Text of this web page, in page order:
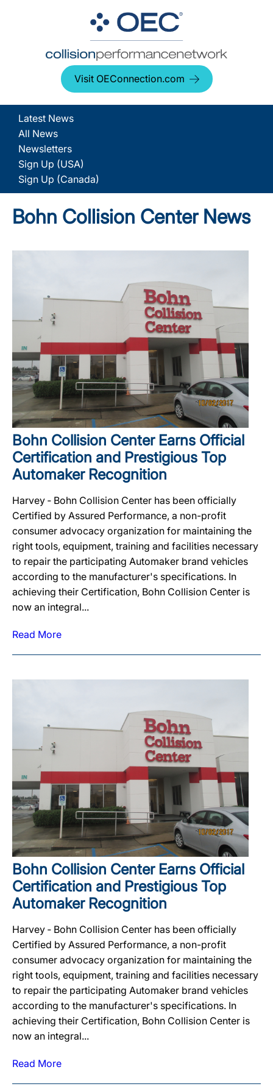
Visit OEConnection.com
Latest News
All News
Newsletters
Sign Up (USA)
Sign Up (Canada)
Bohn Collision Center News
Bohn Collision Center Earns Official
Certification and Prestigious Top
Automaker Recognition
Harvey ‐ Bohn Collision Center has been officially
Certified by Assured Performance, a non-profit
consumer advocacy organization for maintaining the
right tools, equipment, training and facilities necessary
to repair the participating Automaker brand vehicles
according to the manufacturer's specifications. In
achieving their Certification, Bohn Collision Center is
now an integral...
Read More
Bohn Collision Center Earns Official
Certification and Prestigious Top
Automaker Recognition
Harvey ‐ Bohn Collision Center has been officially
Certified by Assured Performance, a non-profit
consumer advocacy organization for maintaining the
right tools, equipment, training and facilities necessary
to repair the participating Automaker brand vehicles
according to the manufacturer's specifications. In
achieving their Certification, Bohn Collision Center is
now an integral...
Read More